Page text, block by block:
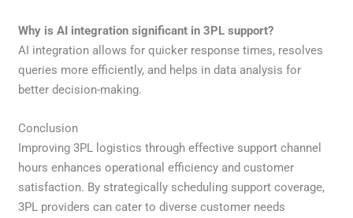
Why is AI integration significant in 3PL support?
AI integration allows for quicker response times, resolves
queries more efficiently, and helps in data analysis for
better decision-making.
Conclusion
Improving 3PL logistics through effective support channel
hours enhances operational efficiency and customer
satisfaction. By strategically scheduling support coverage,
3PL providers can cater to diverse customer needs